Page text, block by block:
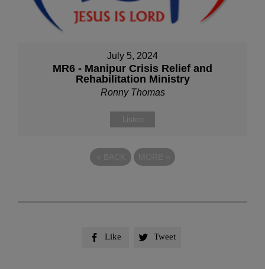
July 5, 2024
MR6 - Manipur Crisis Relief and
Rehabilitation Ministry
Ronny Thomas
Listen
 Like  Tweet